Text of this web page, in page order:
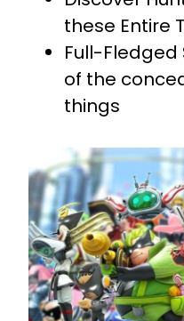
these Entire
Full-
of the
things